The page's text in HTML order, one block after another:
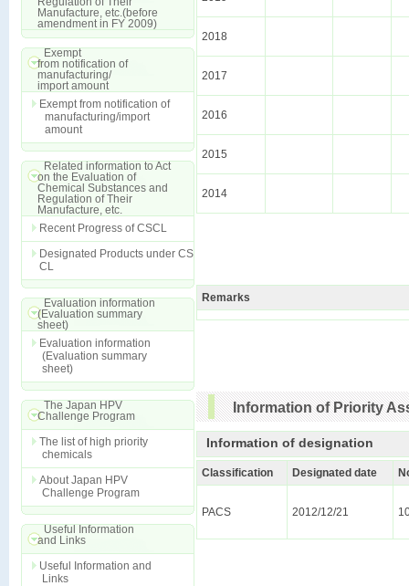
Manufacture, etc.(before
amendment in FY 2009)
Exempt
from notification of
manufacturing/
import amount
Exempt from notification of
manufacturing/import
amount
Related information to Act
on the Evaluation of
Chemical Substances and
Regulation of Their
Manufacture, etc.
Recent Progress of CSCL
Designated Products under CS
CL
Evaluation information
(Evaluation summary
sheet)
Evaluation information
(Evaluation summary
sheet)
The Japan HPV
Challenge Program
The list of high priority
chemicals
About Japan HPV
Challenge Program
Useful Information
and Links
Useful Information and
Links
2018
2017
2016
2015
2014
Remarks
Information of Priority
Information of designation
Classification Designated date
PACS 2012/12/21